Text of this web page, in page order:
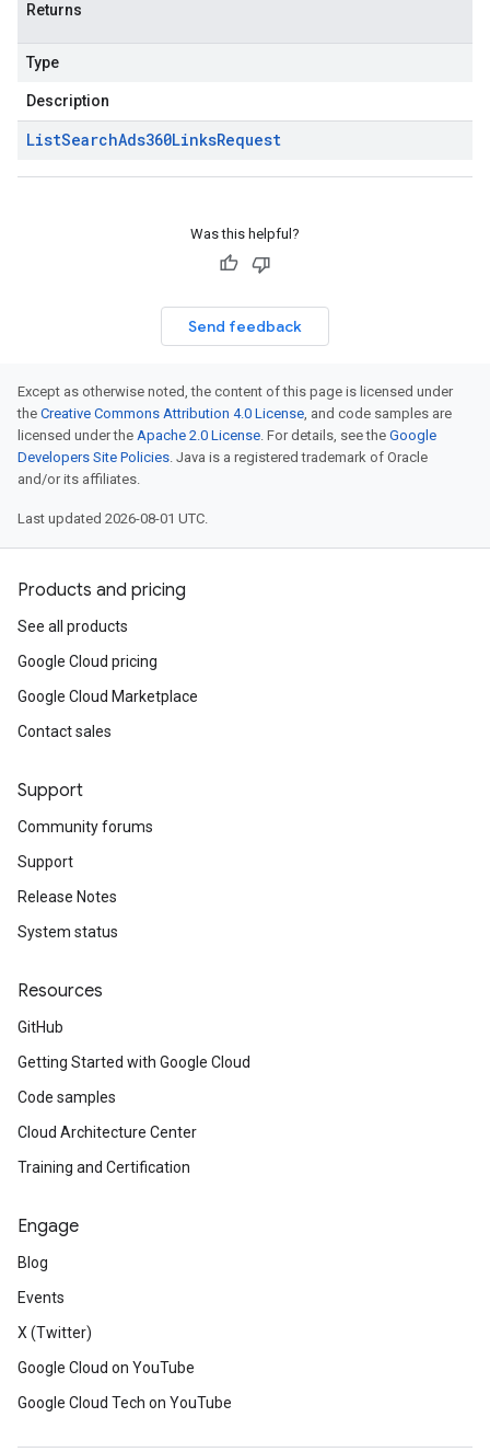
Returns
Type
Description
ListSearchAds360LinksRequest
Was this helpful?
Send feedback
Except as otherwise noted, the content of this page is licensed under
the Creative Commons Attribution 4.0 License, and code samples are
licensed under the Apache 2.0 License. For details, see the Google
Developers Site Policies. Java is a registered trademark of Oracle
and/or its affiliates.
Last updated 2026-08-01 UTC.
Products and pricing
See all products
Google Cloud pricing
Google Cloud Marketplace
Contact sales
Support
Community forums
Support
Release Notes
System status
Resources
GitHub
Getting Started with Google Cloud
Code samples
Cloud Architecture Center
Training and Certification
Engage
Blog
Events
X (Twitter)
Google Cloud on YouTube
Google Cloud Tech on YouTube